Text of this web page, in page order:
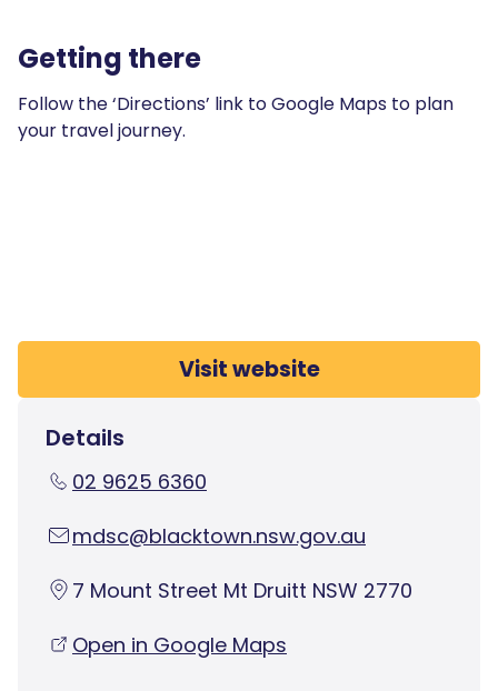
Getting there
Follow the ‘Directions’ link to Google Maps to plan
your travel journey.
Visit website
Details
02 9625 6360
mdsc@blacktown.nsw.gov.au
7 Mount Street Mt Druitt NSW 2770
Open in Google Maps